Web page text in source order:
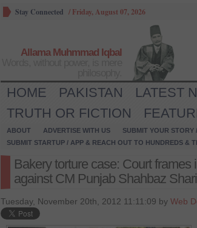
Stay Connected / Friday, August 07, 2026
Allama Muhmmad Iqbal
HOME PAKISTAN LATEST
TRUTH OR FICTION
ABOUT ADVERTISE WITH US SUBMIT YOUR
SUBMIT STARTUP / APP & REACH OUT TO HUNDREDS &
Bakery torture case: Court frames
against CM Punjab Shahbaz
Tuesday, November 20th, 2012 11:11:09 by Web